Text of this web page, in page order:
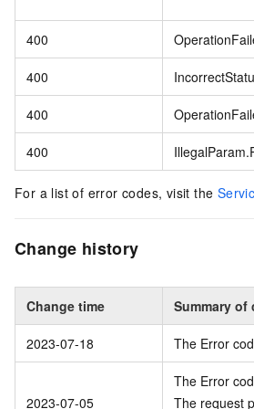
400
400
400
400
For a list of error codes, visit the
Change history
Change time Summary of
2023-07-18 The Error
2023-07-05
The Error
The request